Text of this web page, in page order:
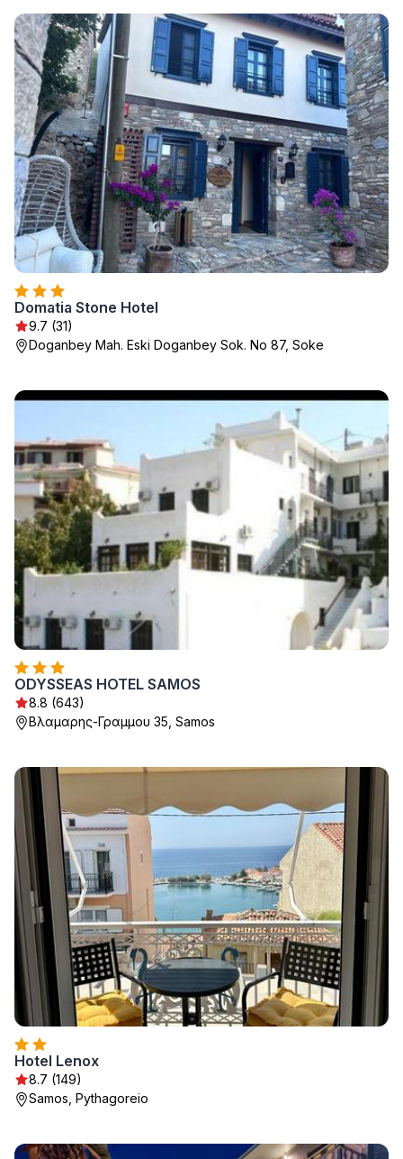
Domatia Stone Hotel
9.7 (31)
Doganbey Mah. Eski Doganbey Sok. No 87, Soke
ODYSSEAS HOTEL SAMOS
8.8 (643)
Βλαμαρης-Γραμμου 35, Samos
Hotel Lenox
8.7 (149)
Samos, Pythagoreio